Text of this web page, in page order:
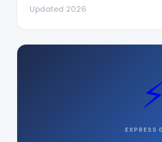
Updated 2026
EXPRESS